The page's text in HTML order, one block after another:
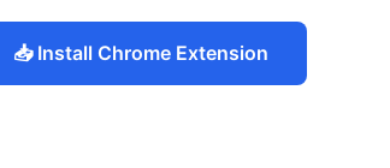
📥 Install Chrome Extension